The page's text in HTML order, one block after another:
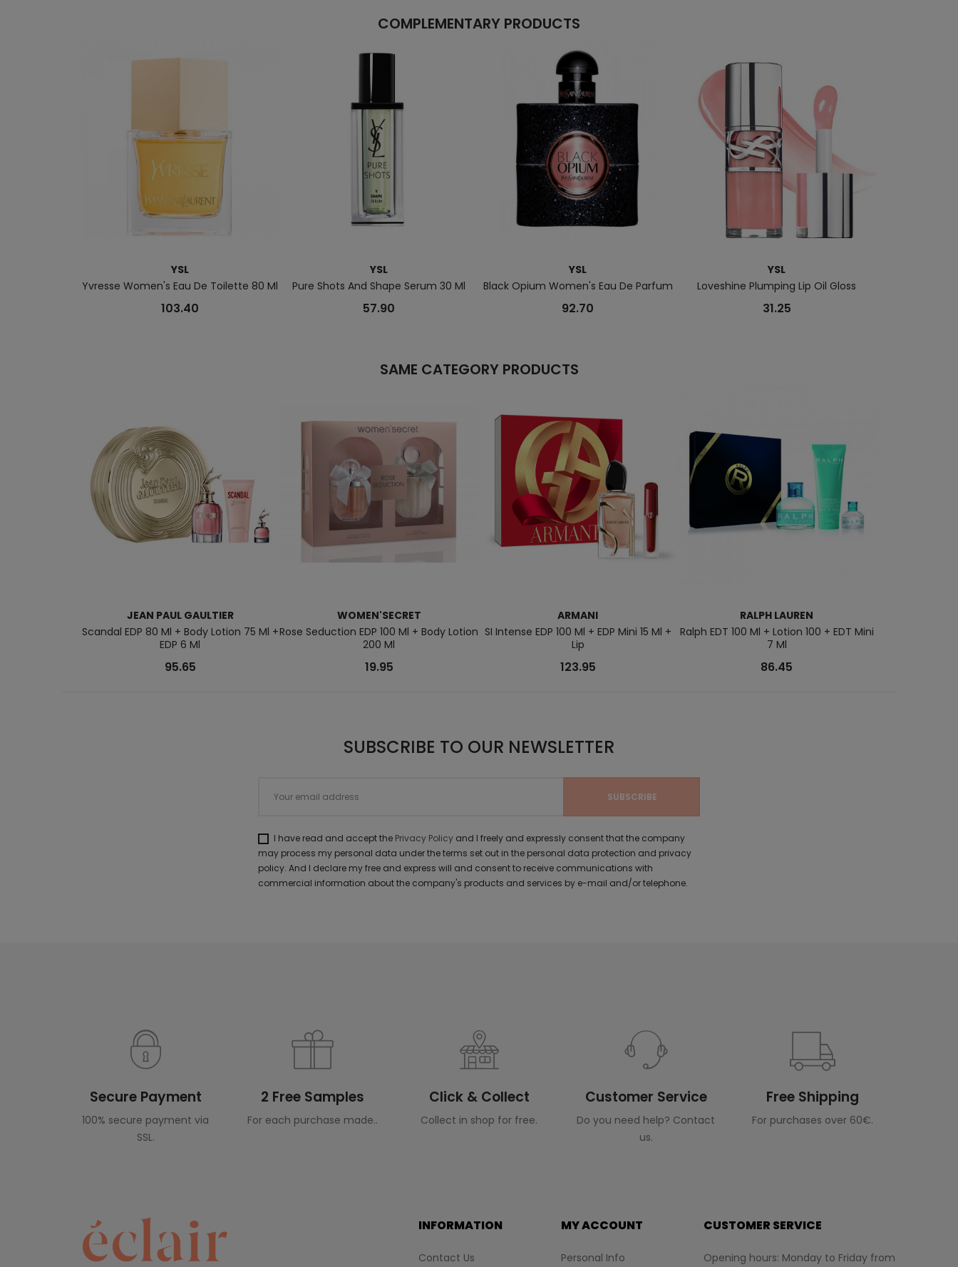
COMPLEMENTARY PRODUCTS
YSL
Yvresse Women's Eau De Toilette 80 Ml
103.40
YSL
Pure Shots And Shape Serum 30 Ml
57.90
YSL
Black Opium Women's Eau De Parfum
92.70
YSL
Loveshine Plumping Lip Oil Gloss
31.25
SAME CATEGORY PRODUCTS
JEAN PAUL GAULTIER
Scandal EDP 80 Ml + Body Lotion 75 Ml +
EDP 6 Ml
95.65
WOMEN'SECRET
Rose Seduction EDP 100 Ml + Body Lotion
200 Ml
19.95
ARMANI
SI Intense EDP 100 Ml + EDP Mini 15 Ml +
Lip
123.95
RALPH LAUREN
Ralph EDT 100 Ml + Lotion 100 + EDT Mini
7 Ml
86.45
SUBSCRIBE TO OUR NEWSLETTER
I have read and accept the Privacy Policy and I freely and expressly consent that the company
may process my personal data under the terms set out in the personal data protection and privacy
policy. And I declare my free and express will and consent to receive communications with
commercial information about the company's products and services by e-mail and/or telephone.
Secure Payment
100% secure payment via
SSL.
2 Free Samples
For each purchase made..
Click & Collect
Collect in shop for free.
Customer Service
Do you need help? Contact
us.
Free Shipping
For purchases over 60€.
INFORMATION
Contact Us
MY ACCOUNT
Personal Info
CUSTOMER SERVICE
Opening hours: Monday to Friday from